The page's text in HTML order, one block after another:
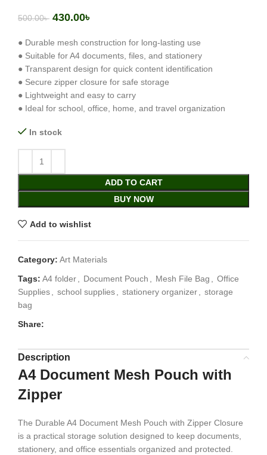
500.00৳ 430.00৳
● Durable mesh construction for long-lasting use
● Suitable for A4 documents, files, and stationery
● Transparent design for quick content identification
● Secure zipper closure for safe storage
● Lightweight and easy to carry
● Ideal for school, office, home, and travel organization
In stock
ADD TO CART
BUY NOW
Add to wishlist
Category: Art Materials
Tags: A4 folder, Document Pouch , Mesh File Bag , Office
Supplies, school supplies, stationery organizer, storage
bag
Share:
Description
A4 Document Mesh Pouch with
Zipper
The Durable A4 Document Mesh Pouch with Zipper Closure
is a practical storage solution designed to keep documents,
stationery, and office essentials organized and protected.